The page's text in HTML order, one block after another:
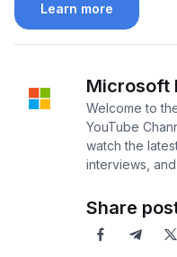
Learn more
Microsoft
Welcome to
YouTube
watch the
interviews,
Share